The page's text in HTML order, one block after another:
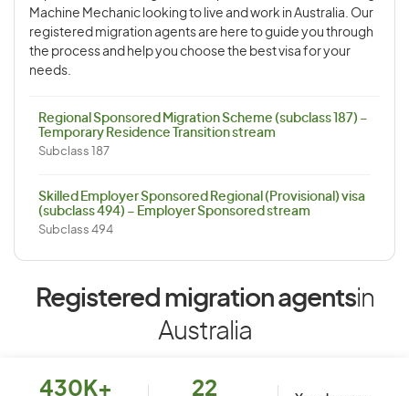
Machine Mechanic looking to live and work in Australia. Our
registered migration agents are here to guide you through
the process and help you choose the best visa for your
needs.
Regional Sponsored Migration Scheme (subclass 187) –
Temporary Residence Transition stream
Subclass 187
Skilled Employer Sponsored Regional (Provisional) visa
(subclass 494) – Employer Sponsored stream
Subclass 494
Registered migration agentsin
Australia
430K+ 22